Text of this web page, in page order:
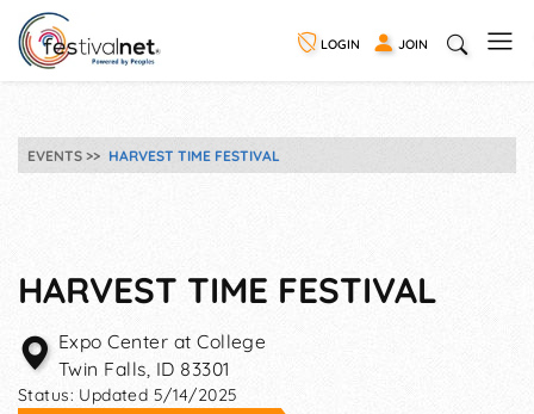
LOGIN JOIN
EVENTS HARVEST TIME FESTIVAL
HARVEST TIME FESTIVAL
Expo Center at College
Twin Falls, ID 83301
Status: Updated 5/14/2025